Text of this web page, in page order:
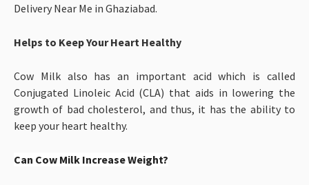
Delivery Near Me in Ghaziabad.
Helps to Keep Your Heart Healthy
Cow Milk also has an important acid which is called
Conjugated Linoleic Acid (CLA) that aids in lowering the
growth of bad cholesterol, and thus, it has the ability to
keep your heart healthy.
Can Cow Milk Increase Weight?